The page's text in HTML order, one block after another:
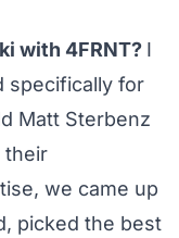
with 4FRNT? I
specifically for
Matt Sterbenz
their
we came up
picked the best